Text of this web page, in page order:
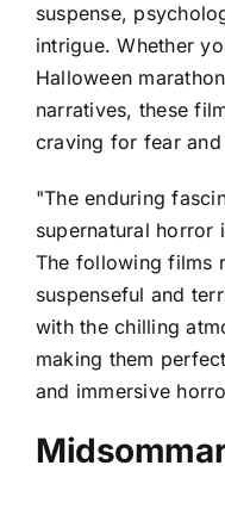
suspense,
intrigue. Whether
Halloween
narratives, these
craving for fear and
"The enduring
supernatural horror
The following films
suspenseful and
with the chilling
making them
and immersive